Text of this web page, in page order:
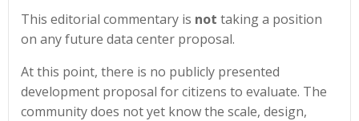
This editorial commentary is not taking a position
on any future data center proposal.
At this point, there is no publicly presented
development proposal for citizens to evaluate. The
community does not yet know the scale, design,